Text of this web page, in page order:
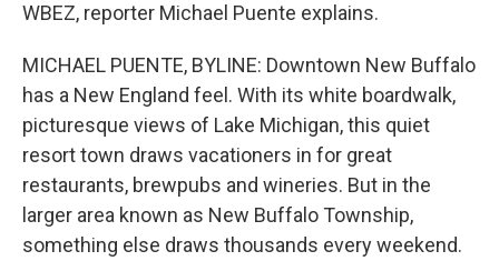
WBEZ, reporter Michael Puente explains.
MICHAEL PUENTE, BYLINE: Downtown New Buffalo
has a New England feel. With its white boardwalk,
picturesque views of Lake Michigan, this quiet
resort town draws vacationers in for great
restaurants, brewpubs and wineries. But in the
larger area known as New Buffalo Township,
something else draws thousands every weekend.